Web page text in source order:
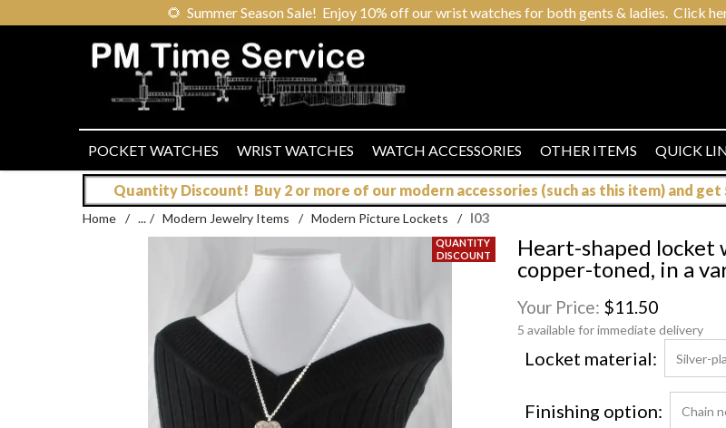
🌻 Summer Season Sale! Enjoy 10% off our wrist watches for both gents & ladies. Click
POCKET WATCHES WRIST WATCHES WATCH ACCESSORIES OTHER ITEMS QUICK
Quantity Discount! Buy 2 or more of our modern accessories (such as this item) and
Home / ... / Modern Jewelry Items / Modern Picture Lockets / l03
Heart-shaped locket
copper-toned, in a
Your Price: $11.50
5 available for immediate delivery
Locket material:
Finishing option: